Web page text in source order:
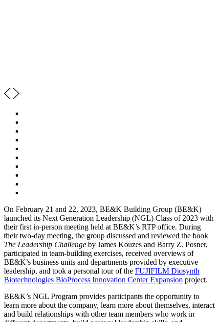
On February 21 and 22, 2023, BE&K Building Group (BE&K)
launched its Next Generation Leadership (NGL) Class of 2023 with
their first in-person meeting held at BE&K’s RTP office. During
their two-day meeting, the group discussed and reviewed the book
The Leadership Challenge by James Kouzes and Barry Z. Posner,
participated in team-building exercises, received overviews of
BE&K’s business units and departments provided by executive
leadership, and took a personal tour of the FUJIFILM Diosynth
Biotechnologies BioProcess Innovation Center Expansion project.
BE&K’s NGL Program provides participants the opportunity to
learn more about the company, learn more about themselves, interact
and build relationships with other team members who work in